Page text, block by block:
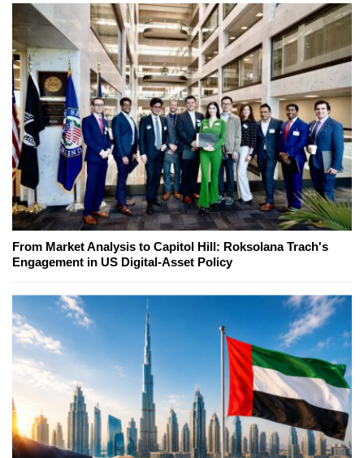
From Market Analysis to Capitol Hill: Roksolana Trach's
Engagement in US Digital-Asset Policy